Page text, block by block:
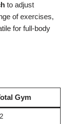
to adjust
of exercises,
for full-body
Gym